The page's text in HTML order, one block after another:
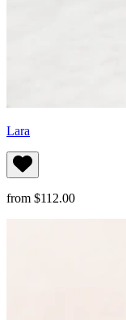
Lara
from $112.00